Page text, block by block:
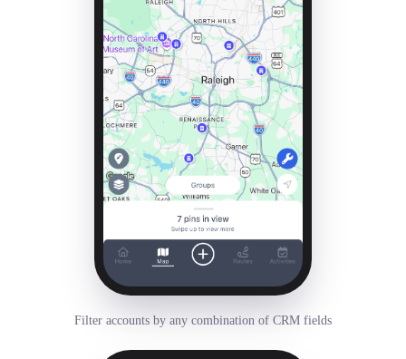
Filter accounts by any combination of CRM fields